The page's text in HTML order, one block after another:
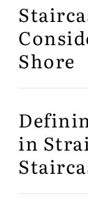
Shore
in